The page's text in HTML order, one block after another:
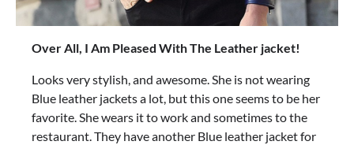
Over All, I Am Pleased With The Leather jacket!
Looks very stylish, and awesome. She is not wearing
Blue leather jackets a lot, but this one seems to be her
favorite. She wears it to work and sometimes to the
restaurant. They have another Blue leather jacket for